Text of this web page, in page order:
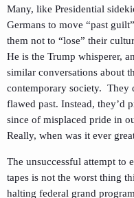
Many, like Presidential
Germans to move “past
them not to “lose” their
He is the Trump whisperer,
similar conversations about
contemporary society. They
flawed past. Instead, they’d
since of misplaced pride in
Really, when was it ever
The unsuccessful attempt to
tapes is not the worst thing
halting federal grand